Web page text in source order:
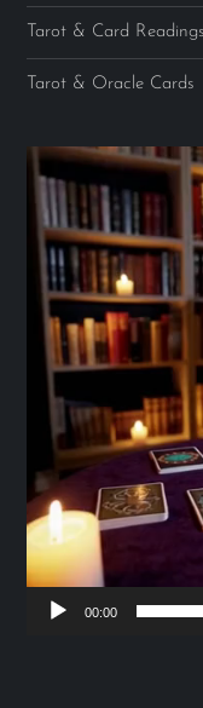
Tarot & Card Readings
Tarot & Oracle Cards
Video
00:00